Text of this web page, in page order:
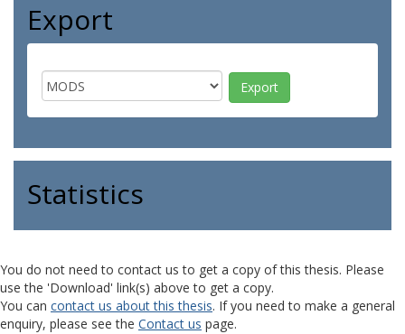
Export
Statistics
You do not need to contact us to get a copy of this thesis. Please
use the 'Download' link(s) above to get a copy.
You can contact us about this thesis. If you need to make a general
enquiry, please see the Contact us page.